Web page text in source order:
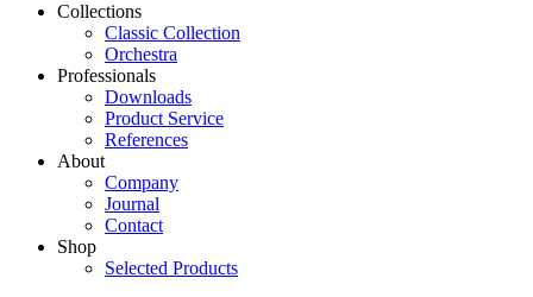
Frontend
Footer
Collections
Classic Collection
Orchestra
Professionals
Downloads
Product Service
References
About
Company
Journal
Contact
Shop
Selected Products